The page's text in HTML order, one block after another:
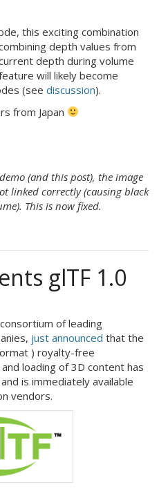
this exciting combination
depth values from
depth during volume
will likely become
(see discussion).
from Japan
(and this post), the image
linked correctly (causing black
This is now fixed.
glTF 1.0
of leading
just announced that the
) royalty-free
loading of 3D content has
is immediately available
vendors.